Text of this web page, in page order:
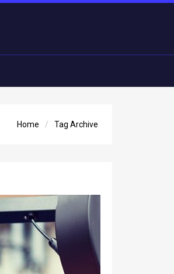
Home Tag Archive